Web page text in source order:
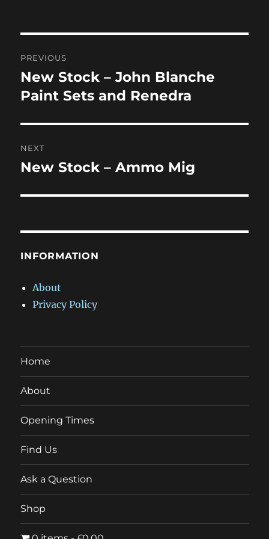
navigation
PREVIOUS
Previous
post:
New Stock – John Blanche
Paint Sets and Renedra
NEXT
Next
New Stock – Ammo Mig
INFORMATION
About
Privacy Policy
Home
About
Opening Times
Find Us
Ask a Question
Shop